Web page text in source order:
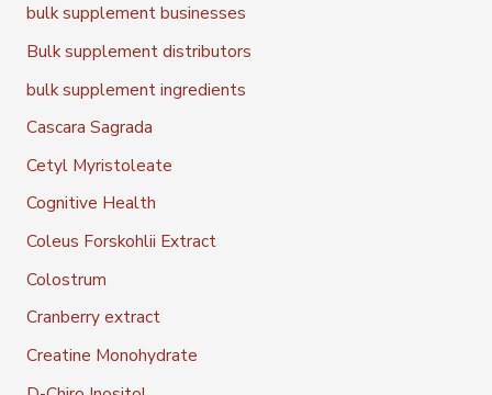
bulk supplement businesses
Bulk supplement distributors
bulk supplement ingredients
Cascara Sagrada
Cetyl Myristoleate
Cognitive Health
Coleus Forskohlii Extract
Colostrum
Cranberry extract
Creatine Monohydrate